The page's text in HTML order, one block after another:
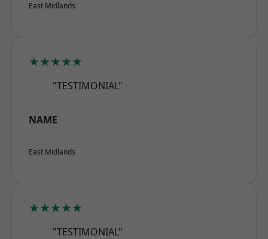
East Midlands
★★★★★
"TESTIMONIAL"
NAME
East Midlands
★★★★★
"TESTIMONIAL"